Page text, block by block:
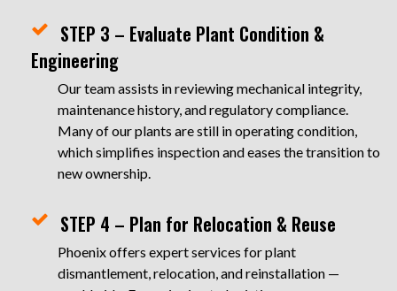
STEP 3 – Evaluate Plant Condition &
Engineering
Our team assists in reviewing mechanical integrity,
maintenance history, and regulatory compliance.
Many of our plants are still in operating condition,
which simplifies inspection and eases the transition to
new ownership.
STEP 4 – Plan for Relocation & Reuse
Phoenix offers expert services for plant
dismantlement, relocation, and reinstallation —